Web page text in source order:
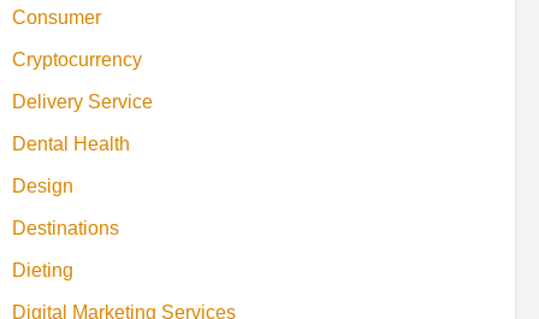
Consumer
Cryptocurrency
Delivery Service
Dental Health
Design
Destinations
Dieting
Digital Marketing Services